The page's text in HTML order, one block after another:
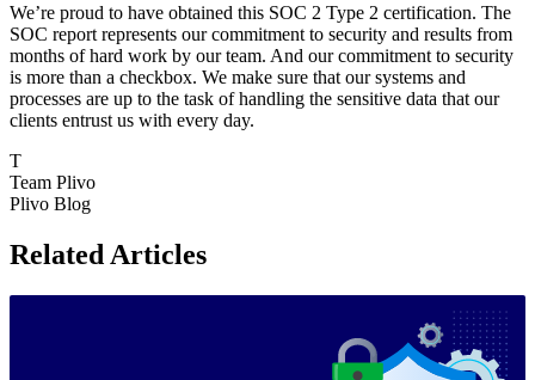
We’re proud to have obtained this SOC 2 Type 2 certification. The
SOC report represents our commitment to security and results from
months of hard work by our team. And our commitment to security
is more than a checkbox. We make sure that our systems and
processes are up to the task of handling the sensitive data that our
clients entrust us with every day.
T
Team Plivo
Plivo Blog
Related Articles